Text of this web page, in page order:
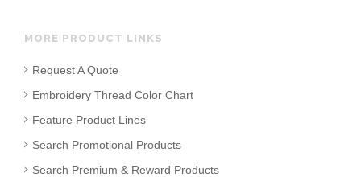
MORE PRODUCT LINKS
Request A Quote
Embroidery Thread Color Chart
Feature Product Lines
Search Promotional Products
Search Premium & Reward Products